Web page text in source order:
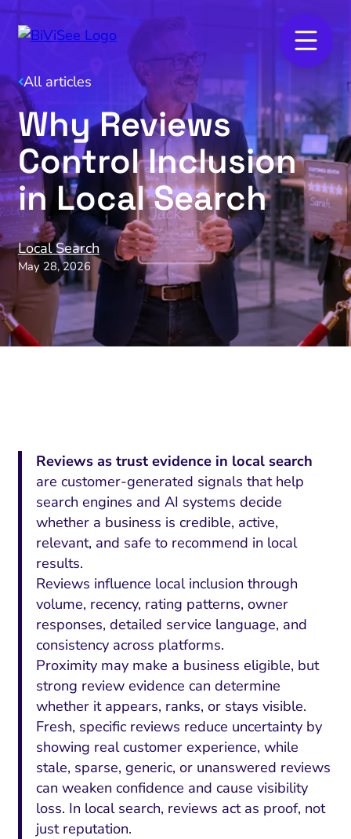
All articles
Why Reviews
Control Inclusion
in Local Search
May 28, 2026
Local Search
Reviews as trust evidence in local search
are customer-generated signals that help
search engines and AI systems decide
whether a business is credible, active,
relevant, and safe to recommend in local
results.
Reviews influence local inclusion through
volume, recency, rating patterns, owner
responses, detailed service language, and
consistency across platforms.
Proximity may make a business eligible, but
strong review evidence can determine
whether it appears, ranks, or stays visible.
Fresh, specific reviews reduce uncertainty by
showing real customer experience, while
stale, sparse, generic, or unanswered reviews
can weaken confidence and cause visibility
loss. In local search, reviews act as proof, not
just reputation.